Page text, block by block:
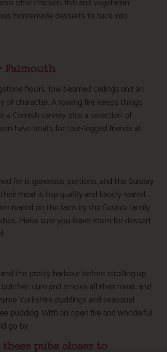
homemade desserts to tuck into
Falmouth
floors, low beamed ceilings and an
character. A roaring fire keeps things
a Cornish carvery plus a selection of
have treats for four-legged friends at
for is generous portions, and the Sunday
meat is top quality and locally reared.
reared on the farm by the Eustice family
Make sure you leave room for dessert
the pretty harbour before strolling up
cure and smoke all their meat, and
Yorkshire puddings and seasonal
pudding. With an open fire and wonderful
go by.
pubs closer to